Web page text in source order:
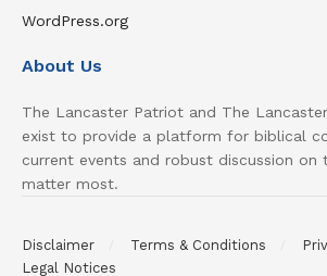
WordPress.org
About Us
The Lancaster Patriot and The
exist to provide a platform for biblical
current events and robust discussion
matter most.
Disclaimer Terms & Conditions
Legal Notices